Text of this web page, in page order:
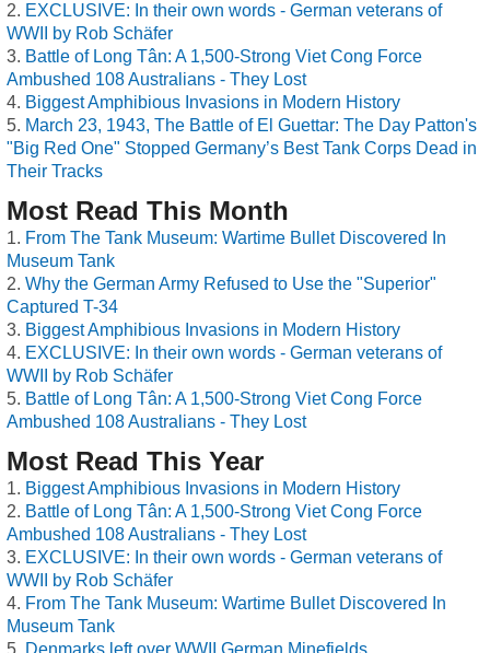
EXCLUSIVE: In their own words - German veterans of
WWII by Rob Schäfer
Battle of Long Tân: A 1,500-Strong Viet Cong Force
Ambushed 108 Australians - They Lost
Biggest Amphibious Invasions in Modern History
March 23, 1943, The Battle of El Guettar: The Day Patton's
"Big Red One" Stopped Germany’s Best Tank Corps Dead in
Their Tracks
Most Read This Month
From The Tank Museum: Wartime Bullet Discovered In
Museum Tank
Why the German Army Refused to Use the "Superior"
Captured T-34
Biggest Amphibious Invasions in Modern History
EXCLUSIVE: In their own words - German veterans of
WWII by Rob Schäfer
Battle of Long Tân: A 1,500-Strong Viet Cong Force
Ambushed 108 Australians - They Lost
Most Read This Year
Biggest Amphibious Invasions in Modern History
Battle of Long Tân: A 1,500-Strong Viet Cong Force
Ambushed 108 Australians - They Lost
EXCLUSIVE: In their own words - German veterans of
WWII by Rob Schäfer
From The Tank Museum: Wartime Bullet Discovered In
Museum Tank